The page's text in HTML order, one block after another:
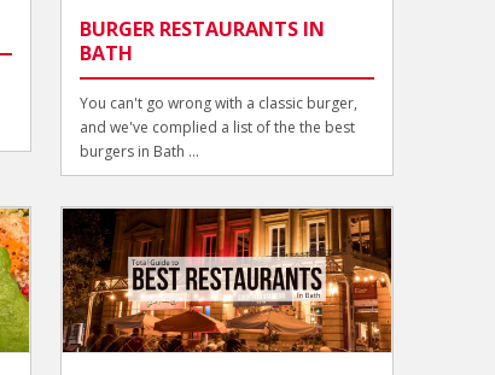
BURGER RESTAURANTS IN
BATH
You can't go wrong with a classic burger,
and we've complied a list of the the best
burgers in Bath ...